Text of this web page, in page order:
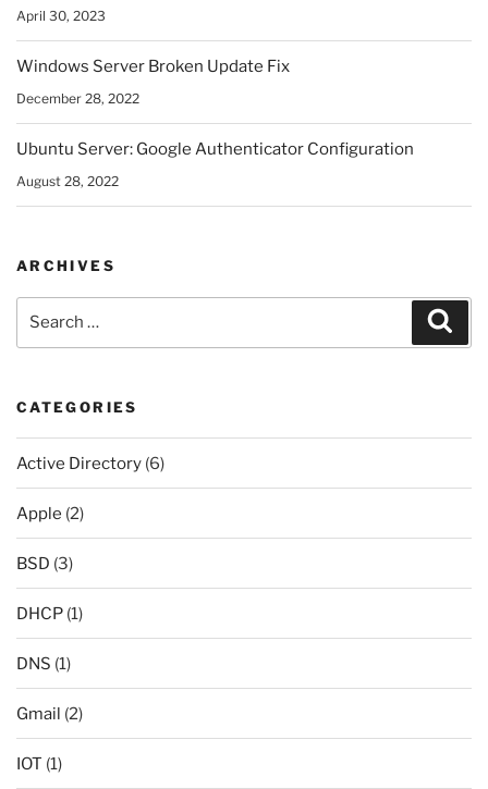
April 30, 2023
Windows Server Broken Update Fix
December 28, 2022
Ubuntu Server: Google Authenticator Configuration
August 28, 2022
ARCHIVES
CATEGORIES
Active Directory (6)
Apple (2)
BSD (3)
DHCP (1)
DNS (1)
Gmail (2)
IOT (1)